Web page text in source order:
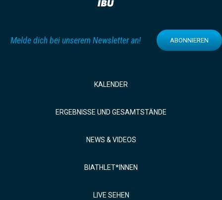
Melde dich bei unserem Newsletter an! ABONNIEREN
KALENDER
ERGEBNISSE UND GESAMTSTÄNDE
NEWS & VIDEOS
BIATHLET*INNEN
LIVE SEHEN